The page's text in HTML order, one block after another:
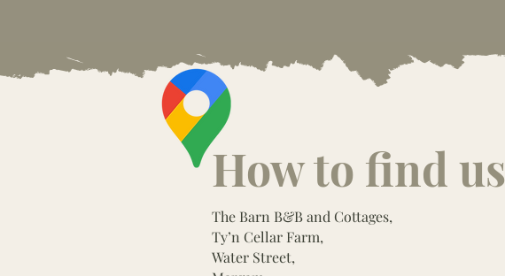
How to find us
The Barn B&B and Cottages,
Ty’n Cellar Farm,
Water Street,